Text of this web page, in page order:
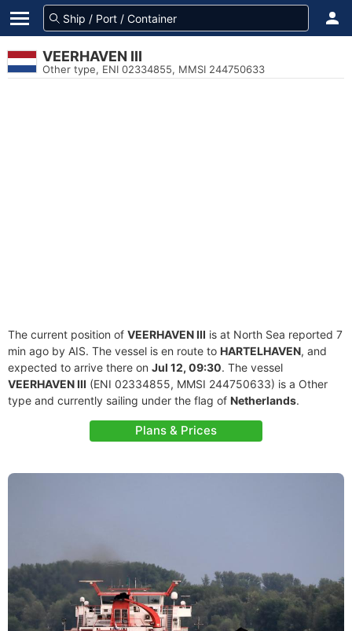
VEERHAVEN III
Other type, ENI 02334855, MMSI 244750633
The current position of VEERHAVEN III is at North Sea reported 7
min ago by AIS. The vessel is en route to HARTELHAVEN, and
expected to arrive there on Jul 12, 09:30. The vessel
VEERHAVEN III (ENI 02334855, MMSI 244750633) is a Other
type and currently sailing under the flag of Netherlands.
Plans & Prices